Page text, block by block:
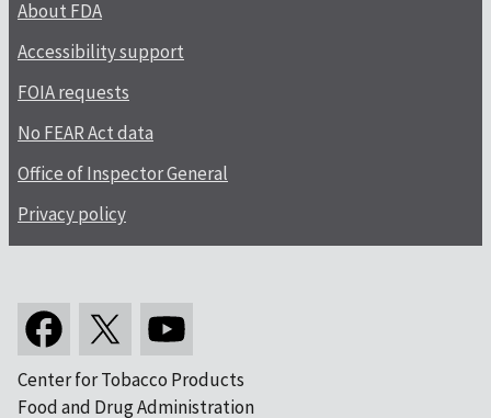
About FDA
Accessibility support
FOIA requests
No FEAR Act data
Office of Inspector General
Privacy policy
Center for Tobacco Products
Food and Drug Administration